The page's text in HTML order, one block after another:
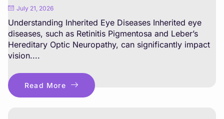
July 21, 2026
Understanding Inherited Eye Diseases Inherited eye
diseases, such as Retinitis Pigmentosa and Leber’s
Hereditary Optic Neuropathy, can significantly impact
vision....
Read More